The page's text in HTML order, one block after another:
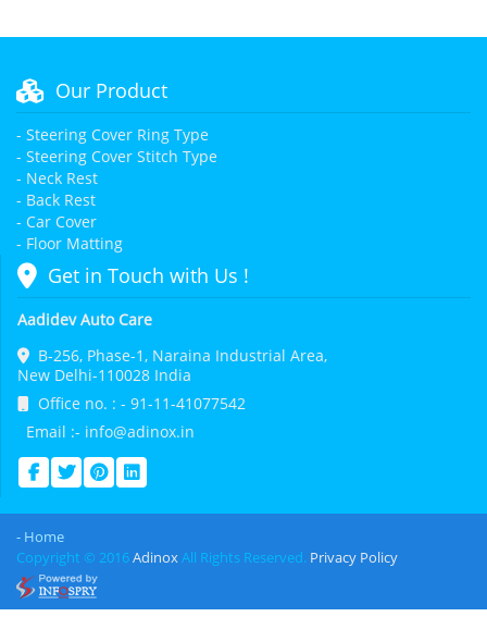
Our Product
- Steering Cover Ring Type
- Steering Cover Stitch Type
- Neck Rest
- Back Rest
- Car Cover
- Floor Matting
Get in Touch with Us !
Aadidev Auto Care
B-256, Phase-1, Naraina Industrial Area,
New Delhi-110028 India
Office no. : - 91-11-41077542
Email :- info@adinox.in
- Home
Copyright © 2016AdinoxAll Rights Reserved. Privacy Policy